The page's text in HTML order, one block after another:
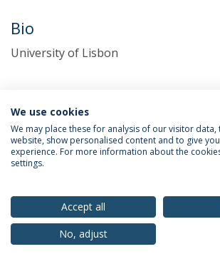
Bio
University of Lisbon
Privacy Policy
© 2026 Universidade Católica
We use cookies
We may place these for analysis of our visitor
website, show personalised content and to give
experience. For more information about the
settings.
Accept all
No, adjust